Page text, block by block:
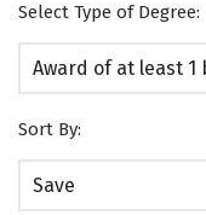
Select Type of Degree:
Award of at least 1
Sort By:
Save